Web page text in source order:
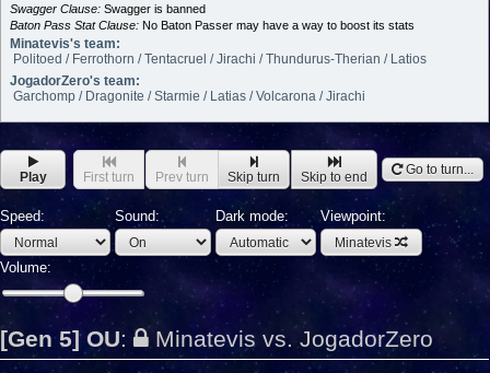
Swagger Clause: Swagger is banned
Baton Pass Stat Clause: No Baton Passer may have a way to boost its stats
Minatevis's team:
Politoed / Ferrothorn / Tentacruel / Jirachi / Thundurus-Therian / Latios
JogadorZero's team:
Garchomp / Dragonite / Starmie / Latias / Volcarona / Jirachi
Play First turn Prev turn Skip turn Skip to end Go to turn...
Speed: Sound: Dark mode: Viewpoint:
Minatevis
Volume:
[Gen 5] OU: Minatevis vs. JogadorZero